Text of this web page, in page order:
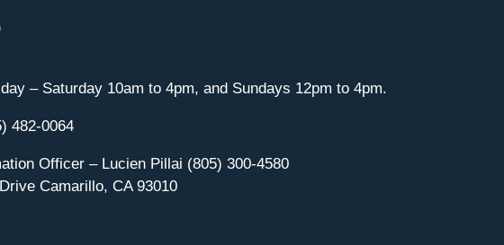
– Saturday 10am to 4pm, and Sundays 12pm to 4pm.
482-0064
Officer – Lucien Pillai (805) 300-4580
Camarillo, CA 93010